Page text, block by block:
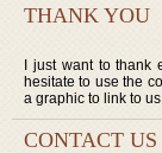
THANK YOU
I just want to thank
hesitate to use the
a graphic to link to
CONTACT US